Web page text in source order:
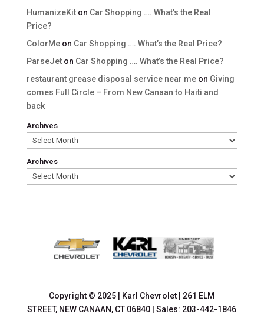
HumanizeKiton Car Shopping …. What’s the Real
Price?
ColorMeon Car Shopping …. What’s the Real Price?
ParseJeton Car Shopping …. What’s the Real Price?
restaurant grease disposal service near meon Giving
comes Full Circle – From New Canaan to Haiti and
back
Archives
Archives
Copyright © 2025 Karl Chevrolet
261 ELM
STREET, NEW CANAAN, CT 06840 | Sales: 203-442-1846